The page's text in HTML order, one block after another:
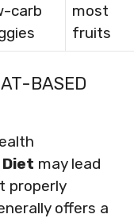
carb
most
fruits
BASED
may lead
properly
offers a